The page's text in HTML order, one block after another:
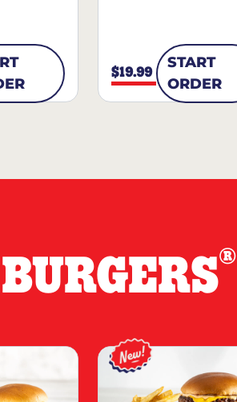
$19.99
START
ORDER
®